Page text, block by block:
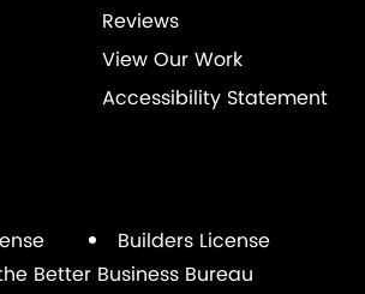
Reviews
View Our Work
Accessibility Statement
Builders License
Better Business Bureau